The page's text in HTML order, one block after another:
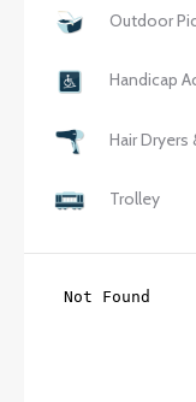
Outdoor
Handicap
Hair Dryers
Trolley